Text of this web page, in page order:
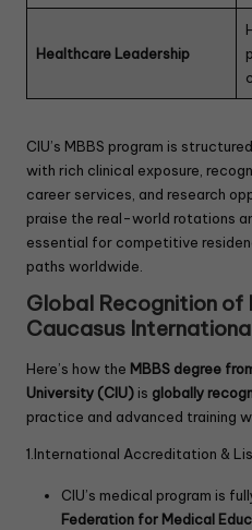
Healthcare Leadership
CIU’s MBBS program is
with rich clinical exposure,
career services, and research
praise the real-world rotations
essential for competitive
paths worldwide.
Global Recognition of
Caucasus
Here’s how the MBBS degree
University (CIU) is globally
practice and advanced training
1.International Accreditation &
CIU’s medical program is
Federation for Medical